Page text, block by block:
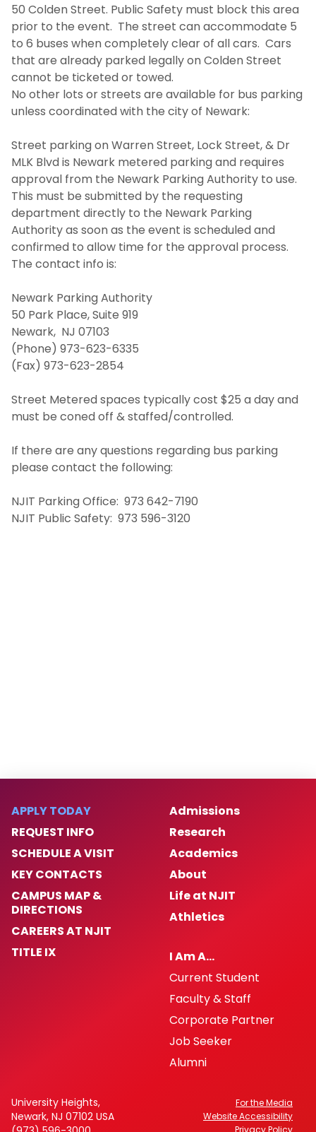
50 Colden Street. Public Safety must block this area
prior to the event. The street can accommodate 5
to 6 buses when completely clear of all cars. Cars
that are already parked legally on Colden Street
cannot be ticketed or towed.
No other lots or streets are available for bus parking
unless coordinated with the city of Newark:
Street parking on Warren Street, Lock Street, & Dr
MLK Blvd is Newark metered parking and requires
approval from the Newark Parking Authority to use.
This must be submitted by the requesting
department directly to the Newark Parking
Authority as soon as the event is scheduled and
confirmed to allow time for the approval process.
The contact info is:
Newark Parking Authority
50 Park Place, Suite 919
Newark, NJ 07103
(Phone) 973-623-6335
(Fax) 973-623-2854
Street Metered spaces typically cost $25 a day and
must be coned off & staffed/controlled.
If there are any questions regarding bus parking
please contact the following:
NJIT Parking Office: 973 642-7190
NJIT Public Safety: 973 596-3120
APPLY TODAY
REQUEST INFO
SCHEDULE A VISIT
KEY CONTACTS
CAMPUS MAP &
DIRECTIONS
CAREERS AT NJIT
TITLE IX
Admissions
Research
Academics
About
Life at NJIT
Athletics
I Am A…
Current Student
Faculty & Staff
Corporate Partner
Job Seeker
Alumni
University Heights,
Newark, NJ 07102 USA
For the Media
Website Accessibility
Privacy Policy